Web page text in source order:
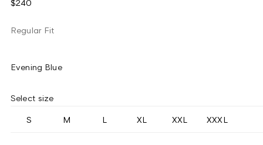
$240
Regular Fit
Evening Blue
Select size
S M L XL XXL XXXL